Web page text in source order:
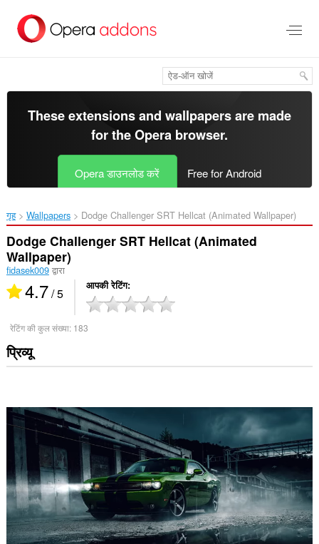
सामग्री
These extensions and wallpapers are made
for theOpera browser.
Opera डाउनलोड करें Free for Android
गृह Wallpapers Dodge Challenger SRT Hellcat (Animated Wallpaper)‎
Dodge Challenger SRT Hellcat (Animated
Wallpaper)
fidasek009द्वारा
4.7/ 5 आपकी रेटिंग
रेटिंग की कुल संख्या: 183
प्रिव्यू